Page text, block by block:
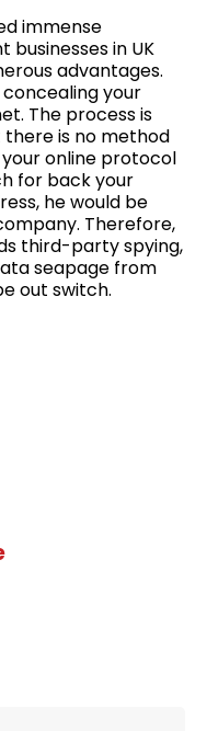
immense
in UK
advantages.
concealing your
The process is
is no method
online protocol
for back your
he would be
Therefore,
third-party spying,
seapage from
out switch.